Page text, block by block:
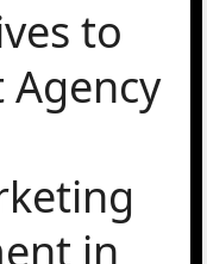
to
Agency
in